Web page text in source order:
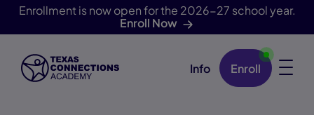
Enrollment is now open for the 2026-27 school year.
Enroll Now
Skip Navigation Info Enroll